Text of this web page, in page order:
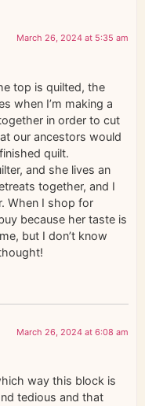
March 26, 2024 at 5:35 am
top is quilted, the
when I’m making a
in order to cut
our ancestors would
quilt.
and she lives an
together, and I
When I shop for
because her taste is
but I don’t know
March 26, 2024 at 6:08 am
way this block is
tedious and that